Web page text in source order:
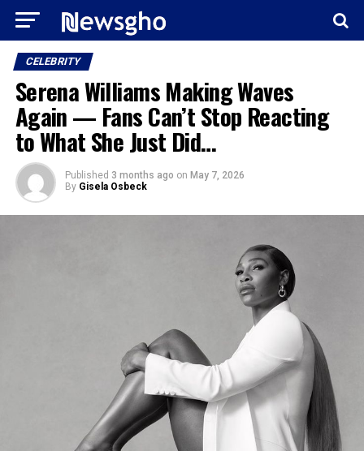
CELEBRITY
Serena Williams Making Waves
Again — Fans Can’t Stop Reacting
to What She Just Did…
Published 3 months ago on May 7, 2026
By Gisela Osbeck